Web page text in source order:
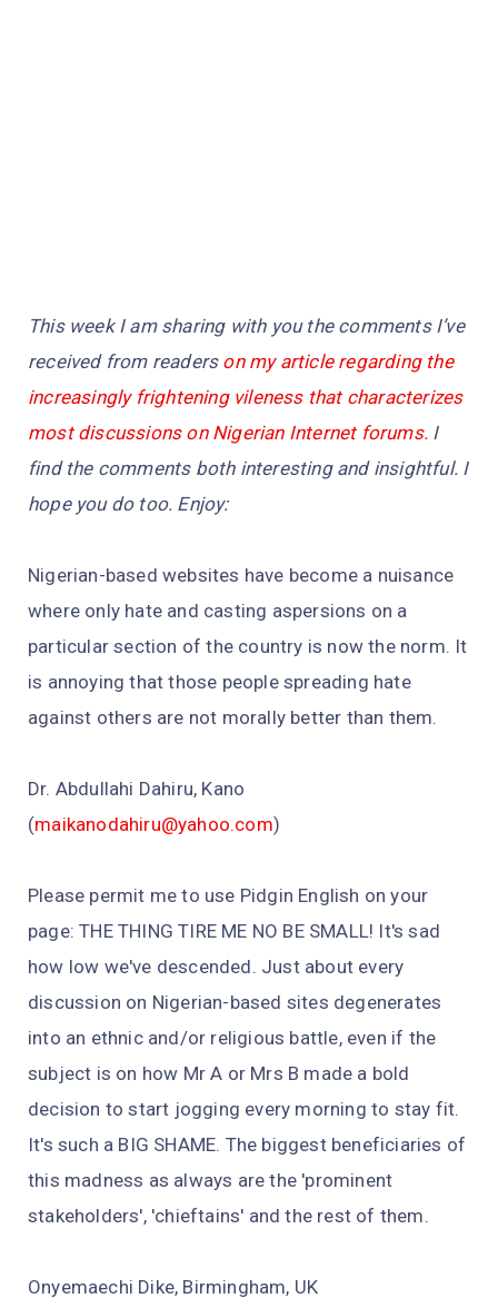
This week I am sharing with you the comments I’ve
received from readers on my article regarding the
increasingly frightening vileness that characterizes
most discussions on Nigerian Internet forums. I
find the comments both interesting and insightful. I
hope you do too. Enjoy:
Nigerian-based websites have become a nuisance
where only hate and casting aspersions on a
particular section of the country is now the norm. It
is annoying that those people spreading hate
against others are not morally better than them.
Dr. Abdullahi Dahiru, Kano
(maikanodahiru@yahoo.com)
Please permit me to use Pidgin English on your
page: THE THING TIRE ME NO BE SMALL! It's sad
how low we've descended. Just about every
discussion on Nigerian-based sites degenerates
into an ethnic and/or religious battle, even if the
subject is on how Mr A or Mrs B made a bold
decision to start jogging every morning to stay fit.
It's such a BIG SHAME. The biggest beneficiaries of
this madness as always are the 'prominent
stakeholders', 'chieftains' and the rest of them.
Onyemaechi Dike, Birmingham, UK